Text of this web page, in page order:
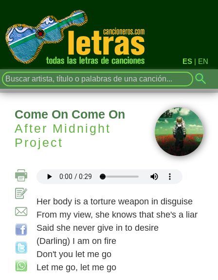
ES | EN
Come On Come On
After Midnight
Project
Her body is a torture weapon in disguise
From my view, she knows that she's a liar
Said she never give in to desire
(Darling) I am on fire
Don't you let me go
Let me go, let me go